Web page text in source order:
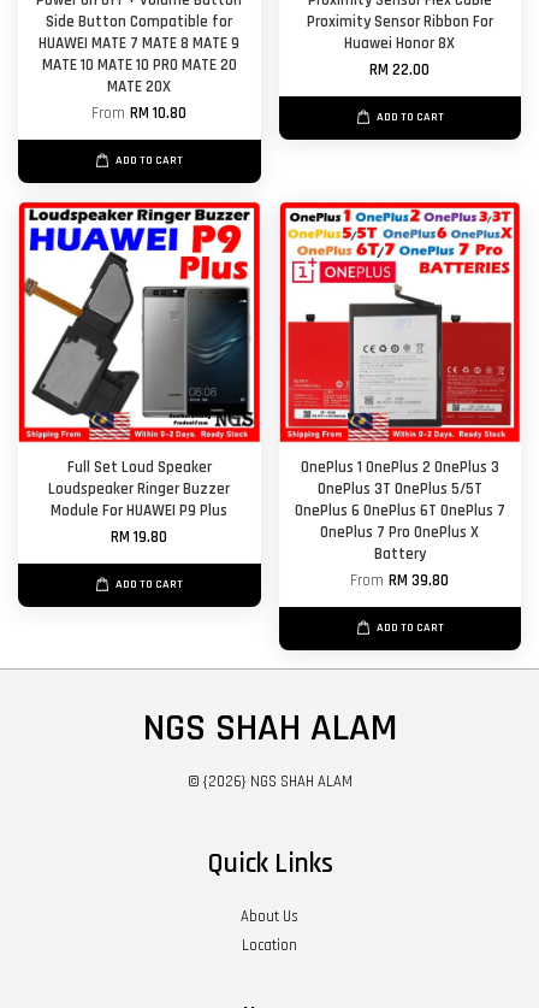
Side Button Compatible for
HUAWEI MATE 7 MATE 8 MATE 9
MATE 10 MATE 10 PRO MATE 20
MATE 20X
FromRM 10.80
ADD TO CART
Proximity Sensor Ribbon For
Huawei Honor 8X
RM 22.00
ADD TO CART
Full Set Loud Speaker
Loudspeaker Ringer Buzzer
Module For HUAWEI P9 Plus
RM 19.80
ADD TO CART
OnePlus 1 OnePlus 2 OnePlus 3
OnePlus 3T OnePlus 5/5T
OnePlus 6 OnePlus 6T OnePlus 7
OnePlus 7 Pro OnePlus X
Battery
FromRM 39.80
ADD TO CART
NGS SHAH ALAM
© {2026} NGS SHAH ALAM
Quick Links
About Us
Location